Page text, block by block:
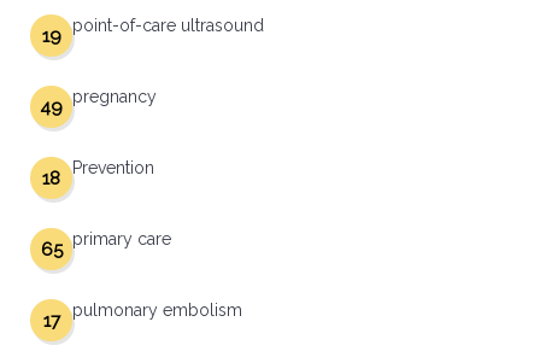
point-of-care ultrasound
19
pregnancy
49
Prevention
18
primary care
65
pulmonary embolism
17